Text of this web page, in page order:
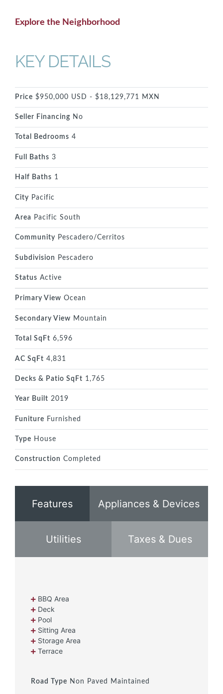
Explore the Neighborhood
KEY DETAILS
Price $950,000 USD - $18,129,771 MXN
Seller Financing No
Total Bedrooms 4
Full Baths 3
Half Baths 1
City Pacific
Area Pacific South
Community Pescadero/Cerritos
Subdivision Pescadero
Status Active
Primary View Ocean
Secondary View Mountain
Total SqFt 6,596
AC SqFt 4,831
Decks & Patio SqFt 1,765
Year Built 2019
Funiture Furnished
Type House
Construction Completed
Features Appliances & Devices
Utilities Taxes & Dues
BBQ Area
Deck
Pool
Sitting Area
Storage Area
Terrace
Road Type Non Paved Maintained